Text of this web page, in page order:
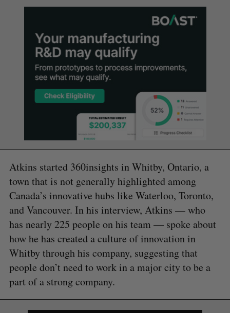
Atkins started 360insights in Whitby, Ontario, a
town that is not generally highlighted among
Canada’s innovative hubs like Waterloo, Toronto,
and Vancouver. In his interview, Atkins — who
has nearly 225 people on his team — spoke about
how he has created a culture of innovation in
Whitby through his company, suggesting that
people don’t need to work in a major city to be a
part of a strong company.